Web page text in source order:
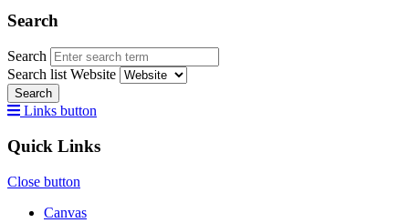
Search
Search
Search list Website
Search
Links button
Quick Links
Close button
Canvas